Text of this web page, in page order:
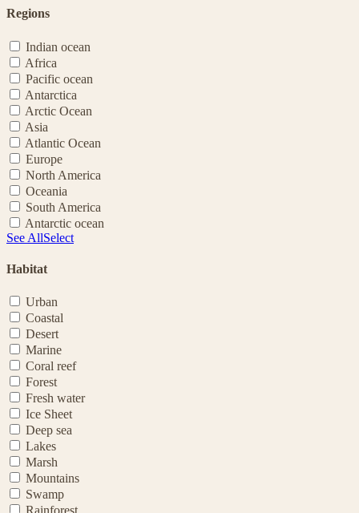
Regions
Indian ocean
Africa
Pacific ocean
Antarctica
Arctic Ocean
Asia
Atlantic Ocean
Europe
North America
Oceania
South America
Antarctic ocean
See AllSelect
Habitat
Urban
Coastal
Desert
Marine
Coral reef
Forest
Fresh water
Ice Sheet
Deep sea
Lakes
Marsh
Mountains
Swamp
Rainforest